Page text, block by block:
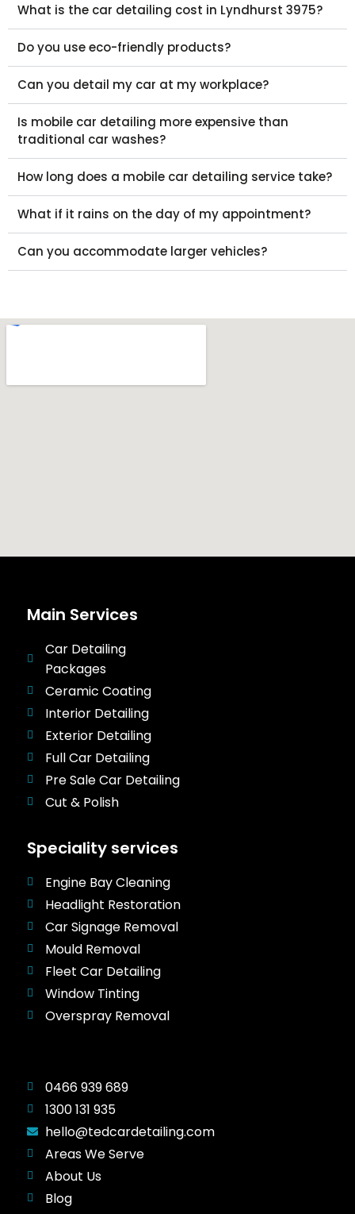
What is the car detailing cost in Lyndhurst 3975?
Do you use eco-friendly products?
Can you detail my car at my workplace?
Is mobile car detailing more expensive than
traditional car washes?
How long does a mobile car detailing service take?
What if it rains on the day of my appointment?
Can you accommodate larger vehicles?
Main Services
Car Detailing
Packages
Ceramic Coating
Interior Detailing
Exterior Detailing
Full Car Detailing
Pre Sale Car Detailing
Cut & Polish
Speciality services
Engine Bay Cleaning
Headlight Restoration
Car Signage Removal
Mould Removal
Fleet Car Detailing
Window Tinting
Overspray Removal
0466 939 689
1300 131 935
hello@tedcardetailing.com
Areas We Serve
About Us
Blog